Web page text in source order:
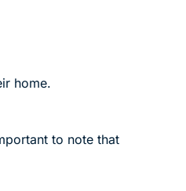
home.
to note that